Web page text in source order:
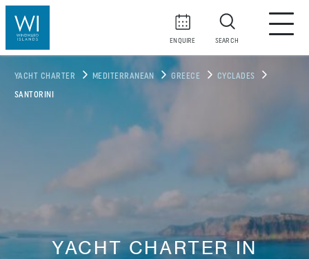
ENQUIRE SEARCH
YACHT CHARTER MEDITERRANEAN GREECE CYCLADES
SANTORINI
YACHT CHARTER IN